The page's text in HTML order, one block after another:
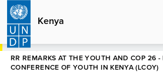
Skip
main
content
Kenya
HOME
RR REMARKS AT THE YOUTH AND COP 26 -
CONFERENCE OF YOUTH IN KENYA (LCOY)